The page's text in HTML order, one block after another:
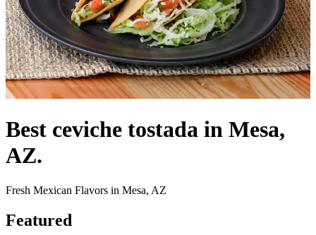
Best ceviche tostada in Mesa,
AZ.
Fresh Mexican Flavors in Mesa, AZ
Featured